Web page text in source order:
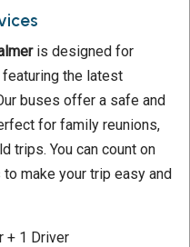
is designed for
the latest
buses offer a safe and
for family reunions,
trips. You can count on
make your trip easy and
+ 1 Driver